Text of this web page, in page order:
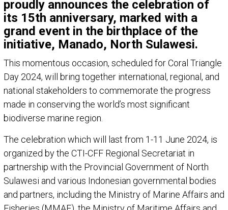
proudly announces the celebration of
its 15th anniversary, marked with a
grand event in the birthplace of the
initiative, Manado, North Sulawesi.
This momentous occasion, scheduled for Coral Triangle
Day 2024, will bring together international, regional, and
national stakeholders to commemorate the progress
made in conserving the world’s most significant
biodiverse marine region.
The celebration which will last from 1-11 June 2024, is
organized by the CTI-CFF Regional Secretariat in
partnership with the Provincial Government of North
Sulawesi and various Indonesian governmental bodies
and partners, including the Ministry of Marine Affairs and